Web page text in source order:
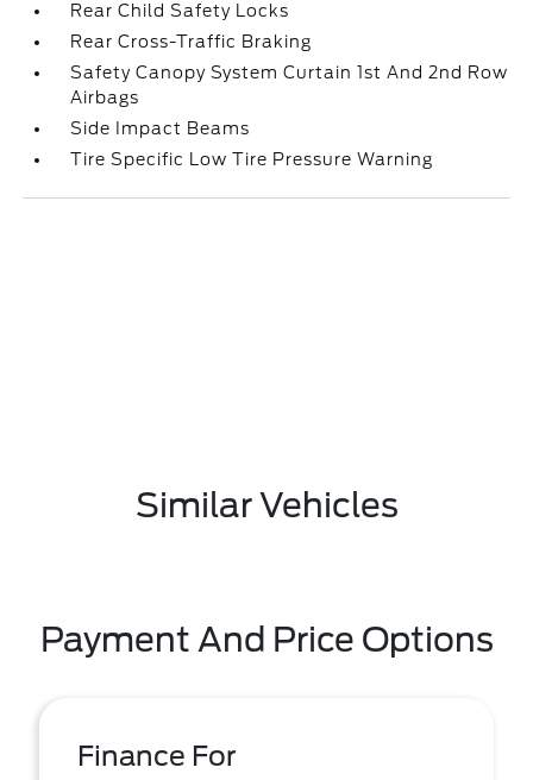
Rear Child Safety Locks
Rear Cross-Traffic Braking
Safety Canopy System Curtain 1st And 2nd Row
Airbags
Side Impact Beams
Tire Specific Low Tire Pressure Warning
Similar Vehicles
Payment And Price Options
Finance For